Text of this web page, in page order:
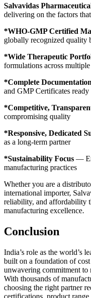
Salvavidas
delivering on the factors
*WHO-GMP Certified
globally recognized quality
*Wide Therapeutic
formulations across
*Complete Documentation
and GMP Certificates
*Competitive,
compromising quality
*Responsive, Dedicated
as a long-term partner
*Sustainability Focus —
manufacturing practices
Whether you are a
international importer,
reliability, and affordability
manufacturing excellence.
Conclusion
India’s role as the world’s
built on a foundation of
unwavering commitment to
With thousands of
choosing the right partner
certifications, product